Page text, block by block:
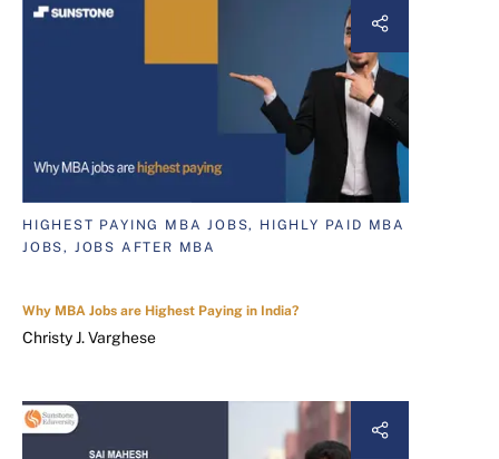
HIGHEST PAYING MBA JOBS, HIGHLY PAID MBA
JOBS, JOBS AFTER MBA
Why MBA Jobs are Highest Paying in India?
Christy J. Varghese